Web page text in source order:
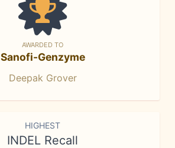
AWARDED TO
Sanofi-Genzyme
Deepak Grover
HIGHEST
INDEL Recall